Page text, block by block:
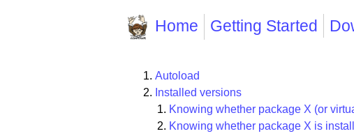
Home Getting Started
Autoload
Installed versions
Knowing whether package X (or
Knowing whether package X is